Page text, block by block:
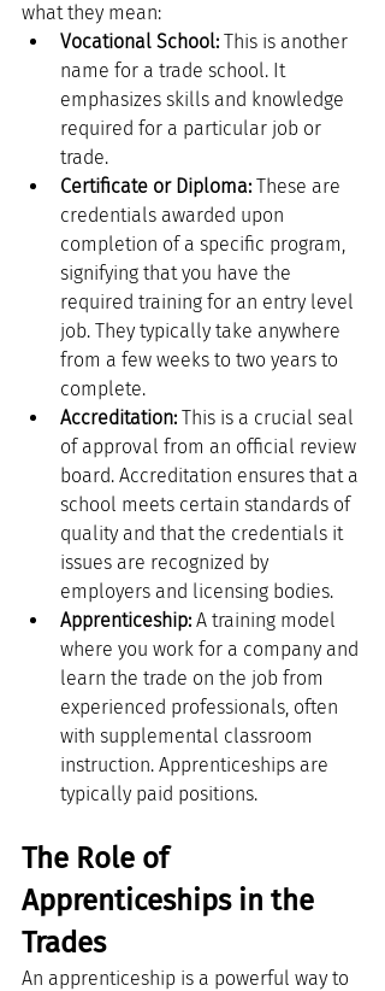
what they mean:
Vocational School: This is another
name for a trade school. It
emphasizes skills and knowledge
required for a particular job or
trade.
Certificate or Diploma: These are
credentials awarded upon
completion of a specific program,
signifying that you have the
required training for an entry level
job. They typically take anywhere
from a few weeks to two years to
complete.
Accreditation: This is a crucial seal
of approval from an official review
board. Accreditation ensures that a
school meets certain standards of
quality and that the credentials it
issues are recognized by
employers and licensing bodies.
Apprenticeship: A training model
where you work for a company and
learn the trade on the job from
experienced professionals, often
with supplemental classroom
instruction. Apprenticeships are
typically paid positions.
The Role of
Apprenticeships in the
Trades
An apprenticeship is a powerful way to